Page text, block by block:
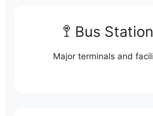
🚏 Bus
Major terminals and